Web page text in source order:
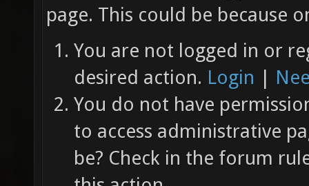
page. This could be because
You are not logged in or
desired action. Login |
You do not have
to access administrative
be? Check in the forum